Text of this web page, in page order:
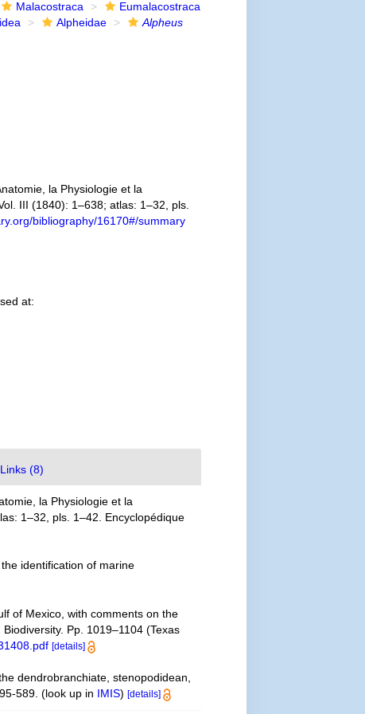
Malacostraca
Eumalacostraca
Alpheidae
Alpheus
la Physiologie et la
III (1840): 1–638; atlas: 1–32, pls.
bibliography/16170#/summary
at:
Links (8)
la Physiologie et la
1–32, pls. 1–42. Encyclopédique
identification of marine
of Mexico, with comments on the
Pp. 1019–1104 (Texas
[details]
dendrobranchiate, stenopodidean,
589. (look up in IMIS)[details]